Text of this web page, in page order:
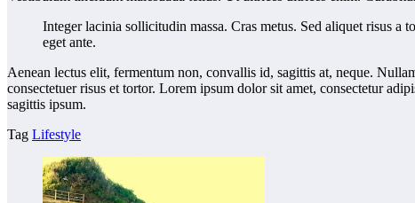
Integer lacinia sollicitudin massa. Cras metus. Sed aliquet risus
eget ante.
Aenean lectus elit, fermentum non, convallis id, sagittis at, neque.
consectetuer risus et tortor. Lorem ipsum dolor sit amet, consectetur
sagittis ipsum.
Tag Lifestyle